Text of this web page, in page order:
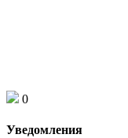
0
Уведомления